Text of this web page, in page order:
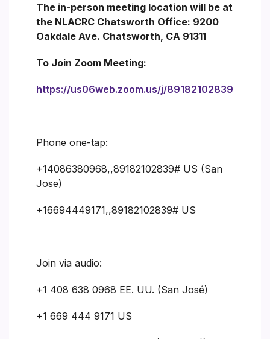
The in-person meeting location will be at
the NLACRC Chatsworth Office: 9200
Oakdale Ave. Chatsworth, CA 91311
To Join Zoom Meeting:
https://us06web.zoom.us/j/89182102839
Phone one-tap:
+14086380968,,89182102839# US (San
Jose)
+16694449171,,89182102839# US
Join via audio:
+1 408 638 0968 EE. UU. (San José)
+1 669 444 9171 US